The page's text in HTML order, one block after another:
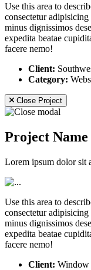
Use this area to
consectetur
minus dignissimos
expedita beatae
facere nemo!
Client:
Category:
Close Project
Project Name
Lorem ipsum dolor sit
Use this area to
consectetur
minus dignissimos
expedita beatae
facere nemo!
Client: Window